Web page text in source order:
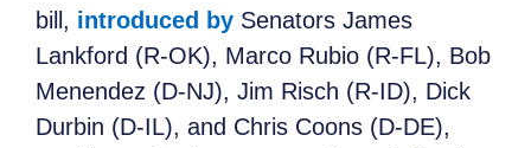
bill, introduced by Senators James
Lankford (R-OK), Marco Rubio (R-FL), Bob
Menendez (D-NJ), Jim Risch (R-ID), Dick
Durbin (D-IL), and Chris Coons (D-DE),